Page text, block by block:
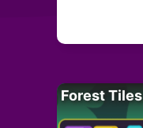
Forest Tiles